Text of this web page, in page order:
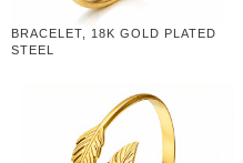
BRACELET, 18K GOLD PLATED
STEEL